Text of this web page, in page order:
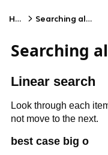
Home Searching algorithms
Searching
Linear search
Look through each
not move to the next.
best case big o